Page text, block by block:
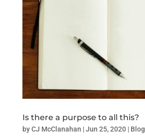
Is there a purpose to all this?
byCJ McClanahan |Jun 25, 2020| Blog